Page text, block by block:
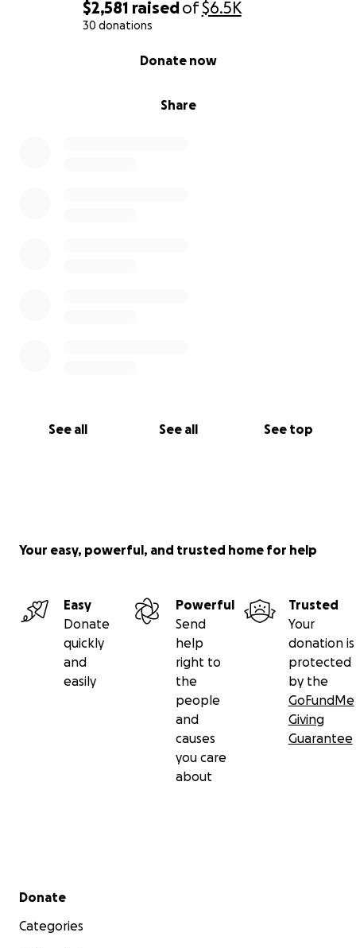
$2,581 raisedof$6.5K
30 donations
Share
Donate now
See all See all See top
Your easy, powerful, and trusted home for help
Easy
Donate
quickly
and
easily
Powerful
Send
help
right to
the
people
and
causes
you care
about
Trusted
Your
donation is
protected
by the
GoFundMe
Giving
Guarantee
Secondary menu
Donate
Categories